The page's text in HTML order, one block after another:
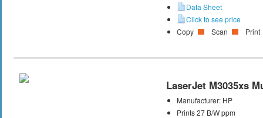
Data Sheet
Click to see price
Copy
Scan Print
LaserJet M3035xs
Manufacturer: HP
Prints 27 B/W ppm